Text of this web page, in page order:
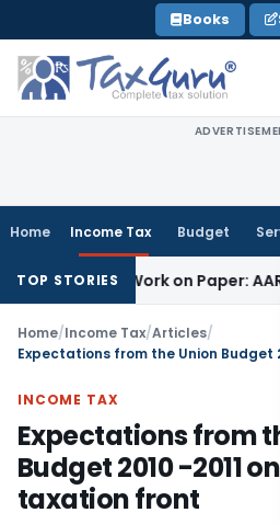
to
content
Books
Home Income Tax Budget
TOP STORIES
Job Work on Paper: AAR Gujarat
Home/Income Tax/Articles/
INCOME TAX
Expectations from
Budget 2010 -2011
taxation front